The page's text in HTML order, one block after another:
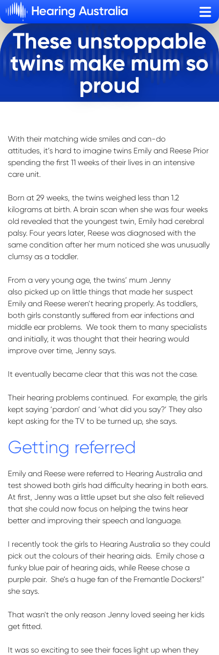
These unstoppable
twins make mum so
proud
With their matching wide smiles and can-do
attitudes, it’s hard to imagine twins Emily and Reese Prior
spending the first 11 weeks of their lives in an intensive
care unit.
Born at 29 weeks, the twins weighed less than 1.2
kilograms at birth. A brain scan when she was four weeks
old revealed that the youngest twin, Emily had cerebral
palsy. Four years later, Reese was diagnosed with the
same condition after her mum noticed she was unusually
clumsy as a toddler.
From a very young age, the twins’ mum Jenny
also picked up on little things that made her suspect
Emily and Reese weren’t hearing properly. As toddlers,
both girls constantly suffered from ear infections and
middle ear problems. We took them to many specialists
and initially, it was thought that their hearing would
improve over time, Jenny says.
It eventually became clear that this was not the case.
Their hearing problems continued. For example, the girls
kept saying ‘pardon’ and ‘what did you say?’ They also
kept asking for the TV to be turned up, she says.
Getting referred
Emily and Reese were referred to Hearing Australia and
test showed both girls had difficulty hearing in both ears.
At first, Jenny was a little upset but she also felt relieved
that she could now focus on helping the twins hear
better and improving their speech and language.
I recently took the girls to Hearing Australia so they could
pick out the colours of their hearing aids. Emily chose a
funky blue pair of hearing aids, while Reese chose a
purple pair. She’s a huge fan of the Fremantle Dockers!"
she says.
That wasn't the only reason Jenny loved seeing her kids
get fitted.
It was so exciting to see their faces light up when they